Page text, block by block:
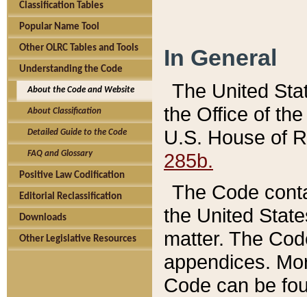
Classification Tables
Popular Name Tool
Other OLRC Tables and Tools
Understanding the Code
About the Code and Website
About Classification
Detailed Guide to the Code
FAQ and Glossary
Positive Law Codification
Editorial Reclassification
Downloads
Other Legislative Resources
In General
The United
the Office of
U.S. House of
285b.
The Code
the United
matter. The
appendices.
Code can be